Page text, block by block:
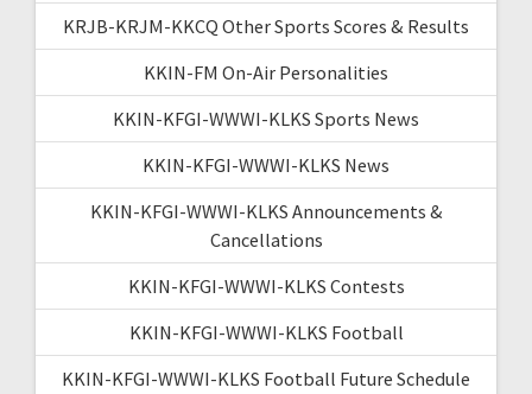
KRJB-KRJM-KKCQ Other Sports Scores & Results
KKIN-FM On-Air Personalities
KKIN-KFGI-WWWI-KLKS Sports News
KKIN-KFGI-WWWI-KLKS News
KKIN-KFGI-WWWI-KLKS Announcements &
Cancellations
KKIN-KFGI-WWWI-KLKS Contests
KKIN-KFGI-WWWI-KLKS Football
KKIN-KFGI-WWWI-KLKS Football Future Schedule